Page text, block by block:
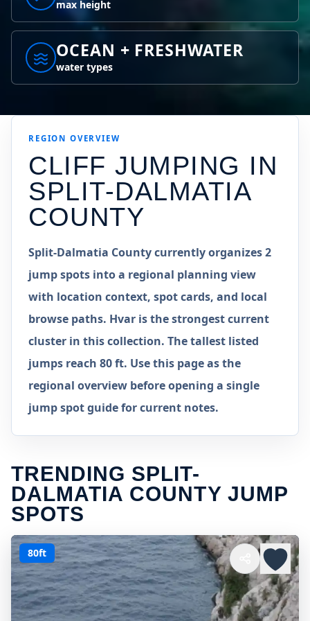
max height
OCEAN + FRESHWATER
water types
REGION OVERVIEW
CLIFF JUMPING IN
SPLIT-DALMATIA
COUNTY
Split-Dalmatia County currently organizes 2
jump spots into a regional planning view
with location context, spot cards, and local
browse paths. Hvar is the strongest current
cluster in this collection. The tallest listed
jumps reach 80 ft. Use this page as the
regional overview before opening a single
jump spot guide for current notes.
TRENDING SPLIT-
DALMATIA COUNTY JUMP
SPOTS
80ft